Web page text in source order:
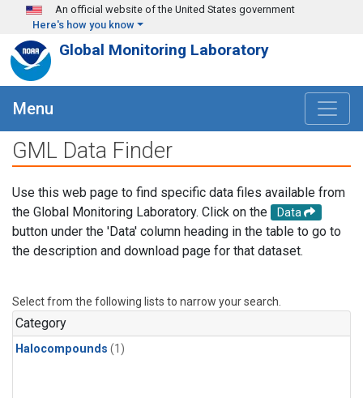
Skip to main content
An official website of the United States government
Here's how you know
Global Monitoring Laboratory
Menu
GML Data Finder
Use this web page to find specific data files available from
the Global Monitoring Laboratory. Click on the
Data
button under the 'Data' column heading in the table to go to
the description and download page for that dataset.
Select from the following lists to narrow your search.
Category
Halocompounds (1)